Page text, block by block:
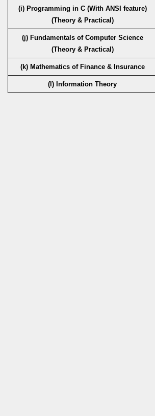
(i) Programming in C (With ANSI feature)
(Theory & Practical)
(j) Fundamentals of Computer Science
(Theory & Practical)
(k) Mathematics of Finance & Insurance
(l) Information Theory